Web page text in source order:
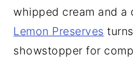
whipped cream and a
Lemon Preserves
showstopper for